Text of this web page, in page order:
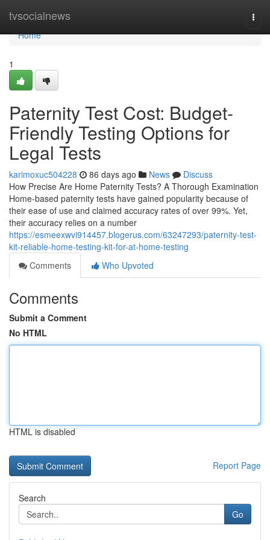
tvsocialnews
Home
Home
1
Paternity Test Cost: Budget-
Friendly Testing Options for
Legal Tests
karimoxuc504228 86 days ago News
Discuss
How Precise Are Home Paternity Tests? A Thorough Examination
Home-based paternity tests have gained popularity because of
their ease of use and claimed accuracy rates of over 99%. Yet,
their accuracy relies on a number
https://esmeexwvi914457.blogerus.com/63247293/paternity-test-
kit-reliable-home-testing-kit-for-at-home-testing
Comments
Who Upvoted
Comments
Submit a Comment
No HTML
HTML is disabled
Report Page
Search
Go